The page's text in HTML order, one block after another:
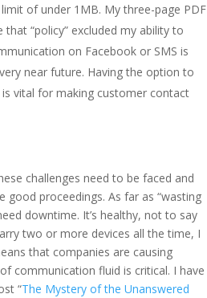
of under 1MB. My three-page PDF
“policy” excluded my ability to
on Facebook or SMS is
near future. Having the option to
vital for making customer contact
challenges need to be faced and
proceedings. As far as “wasting
downtime. It’s healthy, not to say
two or more devices all the time, I
that companies are causing
communication fluid is critical. I have
“The Mystery of the Unanswered